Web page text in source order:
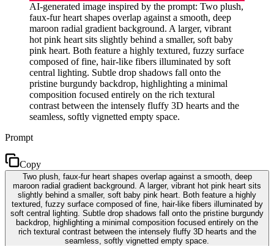
AI-generated image inspired by the prompt: Two plush,
faux-fur heart shapes overlap against a smooth, deep
maroon radial gradient background. A larger, vibrant
hot pink heart sits slightly behind a smaller, soft baby
pink heart. Both feature a highly textured, fuzzy surface
composed of fine, hair-like fibers illuminated by soft
central lighting. Subtle drop shadows fall onto the
pristine burgundy backdrop, highlighting a minimal
composition focused entirely on the rich textural
contrast between the intensely fluffy 3D hearts and the
seamless, softly vignetted empty space.
Prompt
Copy
Two plush, faux-fur heart shapes overlap against a smooth, deep
maroon radial gradient background. A larger, vibrant hot pink heart sits
slightly behind a smaller, soft baby pink heart. Both feature a highly
textured, fuzzy surface composed of fine, hair-like fibers illuminated by
soft central lighting. Subtle drop shadows fall onto the pristine burgundy
backdrop, highlighting a minimal composition focused entirely on the
rich textural contrast between the intensely fluffy 3D hearts and the
seamless, softly vignetted empty space.